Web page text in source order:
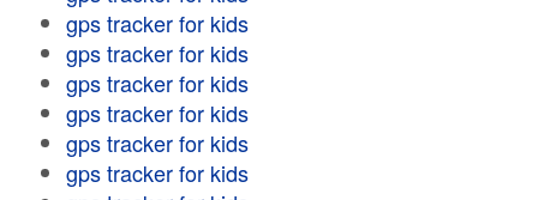
gps tracker for kids
gps tracker for kids
gps tracker for kids
gps tracker for kids
gps tracker for kids
gps tracker for kids